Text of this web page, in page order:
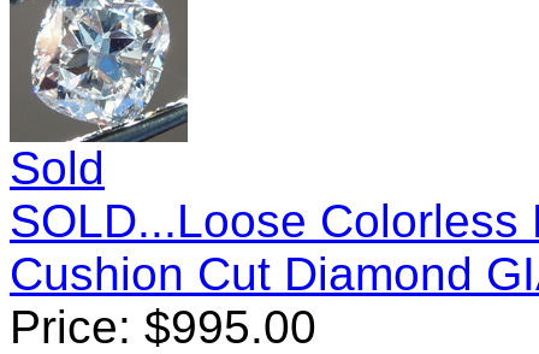
Sold
SOLD...Loose
Cushion Cut Diamond
Price: $995.00